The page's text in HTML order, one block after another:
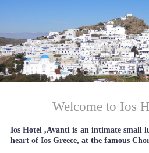
Welcome to Ios
Ios Hotel ,Avanti is an intimate small
heart of Ios Greece, at the famous